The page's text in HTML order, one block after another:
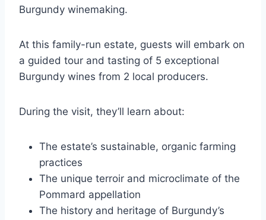
Burgundy winemaking.
At this family-run estate, guests will embark on
a guided tour and tasting of 5 exceptional
Burgundy wines from 2 local producers.
During the visit, they’ll learn about:
The estate’s sustainable, organic farming
practices
The unique terroir and microclimate of the
Pommard appellation
The history and heritage of Burgundy’s